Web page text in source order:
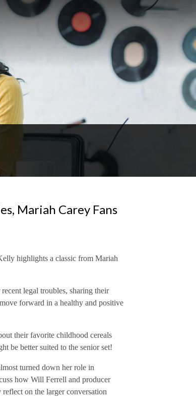
Mariah Carey Fans
highlights a classic from Mariah
legal troubles, sharing their
forward in a healthy and positive
their favorite childhood cereals
be better suited to the senior set!
turned down her role in
how Will Ferrell and producer
on the larger conversation